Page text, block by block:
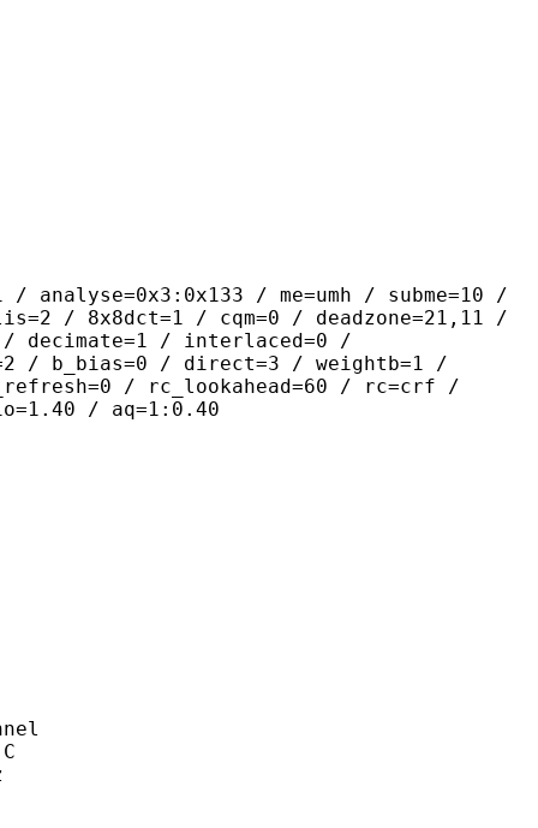
/ me=umh / subme=10 /
/ 8x8dct=1 / cqm=0 / deadzone=21,11 /
decimate=1 / interlaced=0 /
/ b_bias=0 / direct=3 / weightb=1 /
/ rc_lookahead=60 / rc=crf /
/ aq=1:0.40